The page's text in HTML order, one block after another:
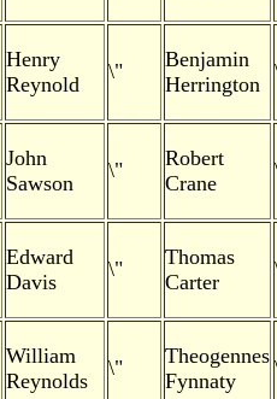
Henry
Reynold
\"
Benjamin
Herrington
John
Sawson
\"
Robert
Crane
Edward
Davis
\"
Thomas
Carter
William
Reynolds
\"
Theogennes
Fynnaty